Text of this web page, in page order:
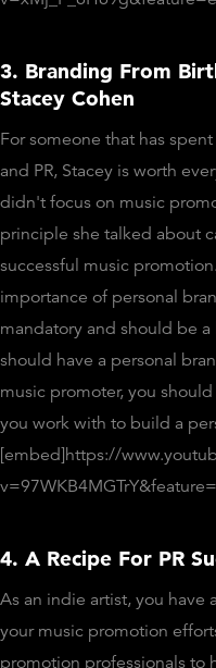
3. Branding From
Stacey Cohen
For someone that has
and PR, Stacey is worth
didn't focus on music
principle she talked about
successful music
importance of personal
mandatory and should be
should have a personal
music promoter, you
you work with to build a
[embed]https://
4. A Recipe For PR
As an indie artist, you have
your music promotion
promotion professionals to